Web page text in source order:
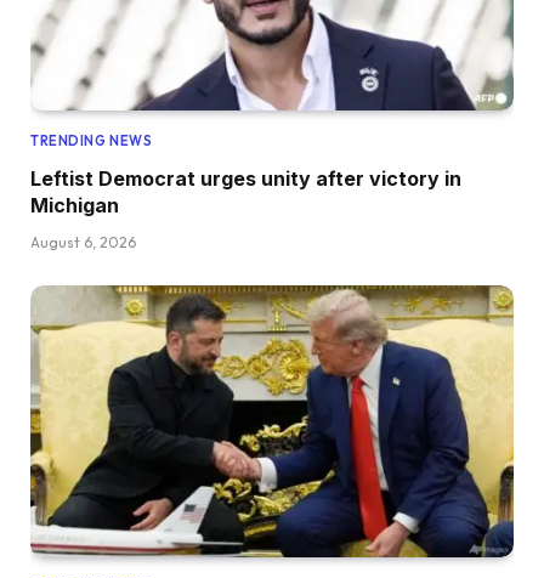
TRENDING NEWS
Leftist Democrat urges unity after victory in
Michigan
August 6, 2026